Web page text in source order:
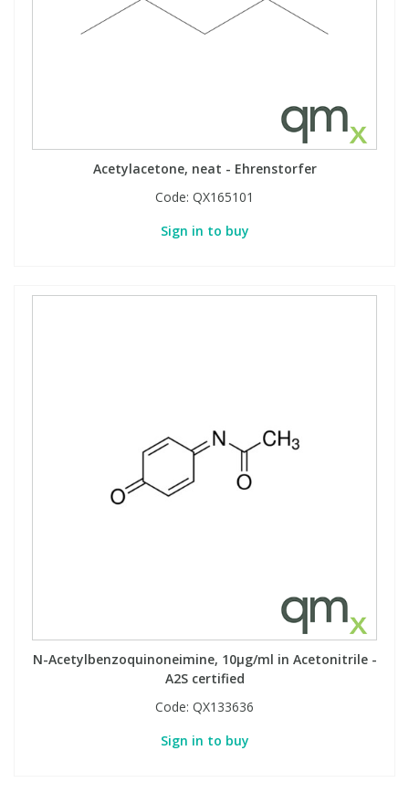
Acetylacetone, neat - Ehrenstorfer
Code: QX165101
Sign in to buy
N-Acetylbenzoquinoneimine, 10µg/ml in Acetonitrile -
A2S certified
Code: QX133636
Sign in to buy